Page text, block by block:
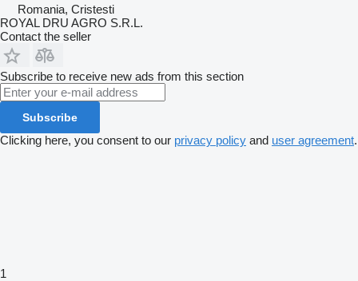
Romania, Cristesti
ROYAL DRU AGRO S.R.L.
Contact the seller
Subscribe to receive new ads from this section
Subscribe
Clicking here, you consent to our privacy policy and user agreement.
1